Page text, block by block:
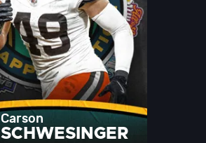
Carson
SCHWESINGER